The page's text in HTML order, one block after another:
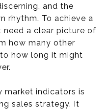
and the
rhythm. To achieve a
need a clear picture of
how many other
how long it might
market indicators is
sales strategy. It